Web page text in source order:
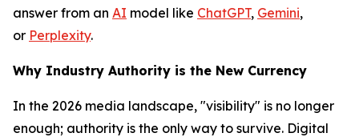
answer from an AI model like ChatGPT, Gemini,
or Perplexity.
Why Industry Authority is the New Currency
In the 2026 media landscape, "visibility" is no longer
enough; authority is the only way to survive. Digital